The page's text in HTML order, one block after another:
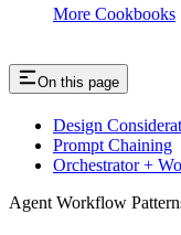
More Cookbooks
On this page
Design
Prompt Chaining
Orchestrator +
Agent Workflow